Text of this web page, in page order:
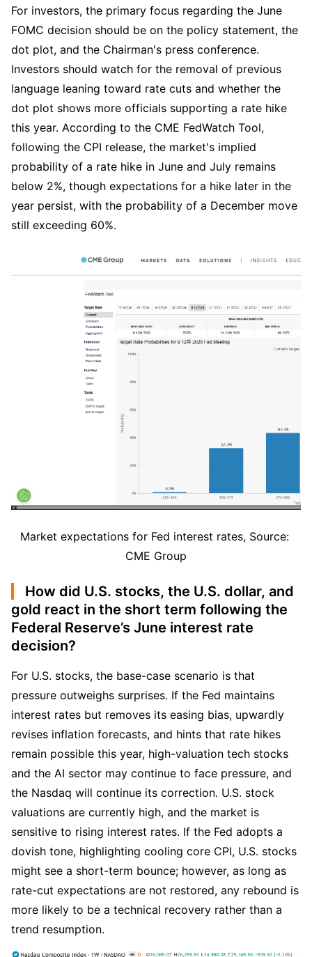
For investors, the primary focus regarding the June
FOMC decision should be on the policy statement, the
dot plot, and the Chairman's press conference.
Investors should watch for the removal of previous
language leaning toward rate cuts and whether the
dot plot shows more officials supporting a rate hike
this year. According to the CME FedWatch Tool,
following the CPI release, the market's implied
probability of a rate hike in June and July remains
below 2%, though expectations for a hike later in the
year persist, with the probability of a December move
still exceeding 60%.
Market expectations for Fed interest rates, Source:
CME Group
How did U.S. stocks, the U.S. dollar, and
gold react in the short term following the
Federal Reserve’s June interest rate
decision?
For U.S. stocks, the base-case scenario is that
pressure outweighs surprises. If the Fed maintains
interest rates but removes its easing bias, upwardly
revises inflation forecasts, and hints that rate hikes
remain possible this year, high-valuation tech stocks
and the AI sector may continue to face pressure, and
the Nasdaq will continue its correction. U.S. stock
valuations are currently high, and the market is
sensitive to rising interest rates. If the Fed adopts a
dovish tone, highlighting cooling core CPI, U.S. stocks
might see a short-term bounce; however, as long as
rate-cut expectations are not restored, any rebound is
more likely to be a technical recovery rather than a
trend resumption.